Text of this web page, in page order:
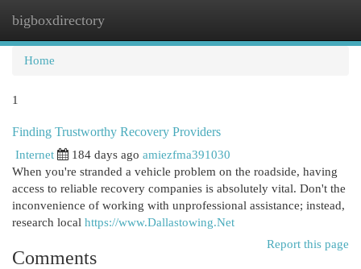
bigboxdirectory
Home
1
Finding Trustworthy Recovery Providers
Internet 184 days ago amiezfma391030
When you're stranded a vehicle problem on the roadside, having
access to reliable recovery companies is absolutely vital. Don't the
inconvenience of working with unprofessional assistance; instead,
research local https://www.Dallastowing.Net
Report this page
Comments